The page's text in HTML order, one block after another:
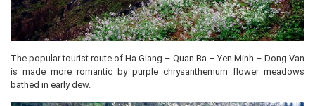
The popular tourist route of Ha Giang – Quan Ba – Yen Minh – Dong Van
is made more romantic by purple chrysanthemum flower meadows
bathed in early dew.